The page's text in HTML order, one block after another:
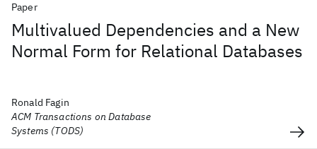
Paper
Multivalued Dependencies and a New
Normal Form for Relational Databases
Ronald Fagin
ACM Transactions on Database
Systems (TODS)